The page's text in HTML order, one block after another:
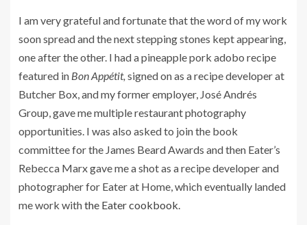
I am very grateful and fortunate that the word of my work
soon spread and the next stepping stones kept appearing,
one after the other. I had a pineapple pork adobo recipe
featured in Bon Appétit, signed on as a recipe developer at
Butcher Box, and my former employer, José Andrés
Group, gave me multiple restaurant photography
opportunities. I was also asked to join the book
committee for the James Beard Awards and then Eater’s
Rebecca Marx gave me a shot as a recipe developer and
photographer for Eater at Home, which eventually landed
me work withthe Eater cookbook.